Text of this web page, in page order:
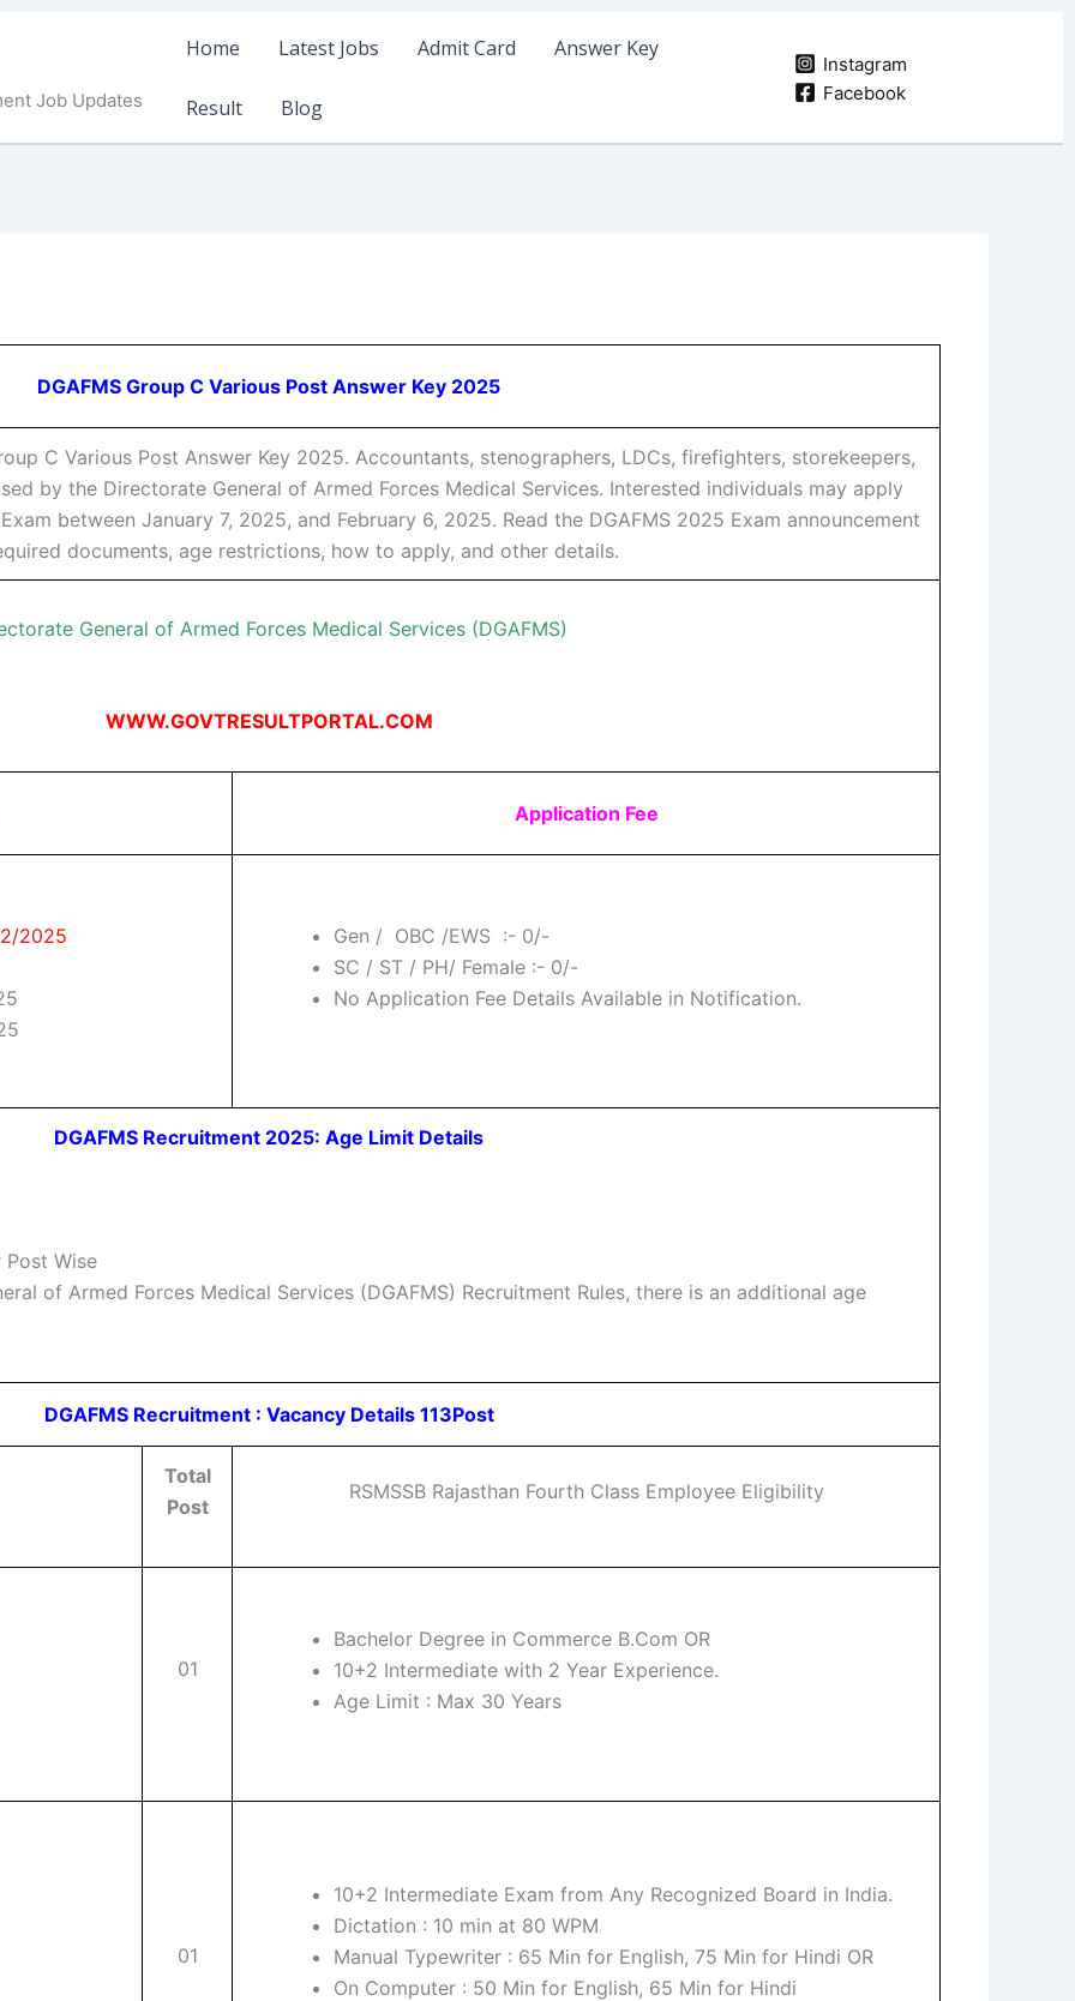
Job Updates
Home Latest Jobs Admit Card Answer Key
Result Blog
Instagram
Facebook
DGAFMS Group C Various Post Answer Key 2025
C Various Post Answer Key 2025. Accountants, stenographers, LDCs, firefighters, storekeepers,
by the Directorate General of Armed Forces Medical Services. Interested individuals may apply
between January 7, 2025, and February 6, 2025. Read the DGAFMS 2025 Exam announcement
documents, age restrictions, how to apply, and other details.
General of Armed Forces Medical Services (DGAFMS)
WWW.GOVTRESULTPORTAL.COM
Application Fee
2025
Gen / OBC /EWS :- 0/-
SC / ST / PH/ Female :- 0/-
No Application Fee Details Available in Notification.
DGAFMS Recruitment 2025: Age Limit Details
Wise
of Armed Forces Medical Services (DGAFMS) Recruitment Rules, there is an additional age
DGAFMS Recruitment : Vacancy Details 113Post
Total
Post
RSMSSB Rajasthan Fourth Class Employee Eligibility
01
Bachelor Degree in Commerce B.Com OR
10+2 Intermediate with 2 Year Experience.
Age Limit : Max 30 Years
01
10+2 Intermediate Exam from Any Recognized Board in India.
Dictation : 10 min at 80 WPM
Manual Typewriter : 65 Min for English, 75 Min for Hindi OR
On Computer : 50 Min for English, 65 Min for Hindi